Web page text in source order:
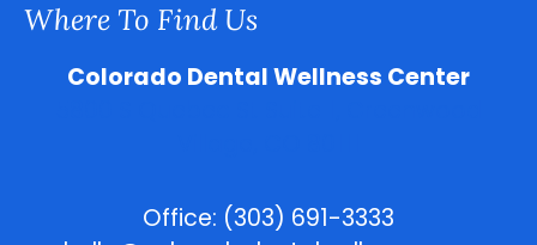
Where To Find Us
Colorado Dental Wellness Center
Office: (303) 691-3333